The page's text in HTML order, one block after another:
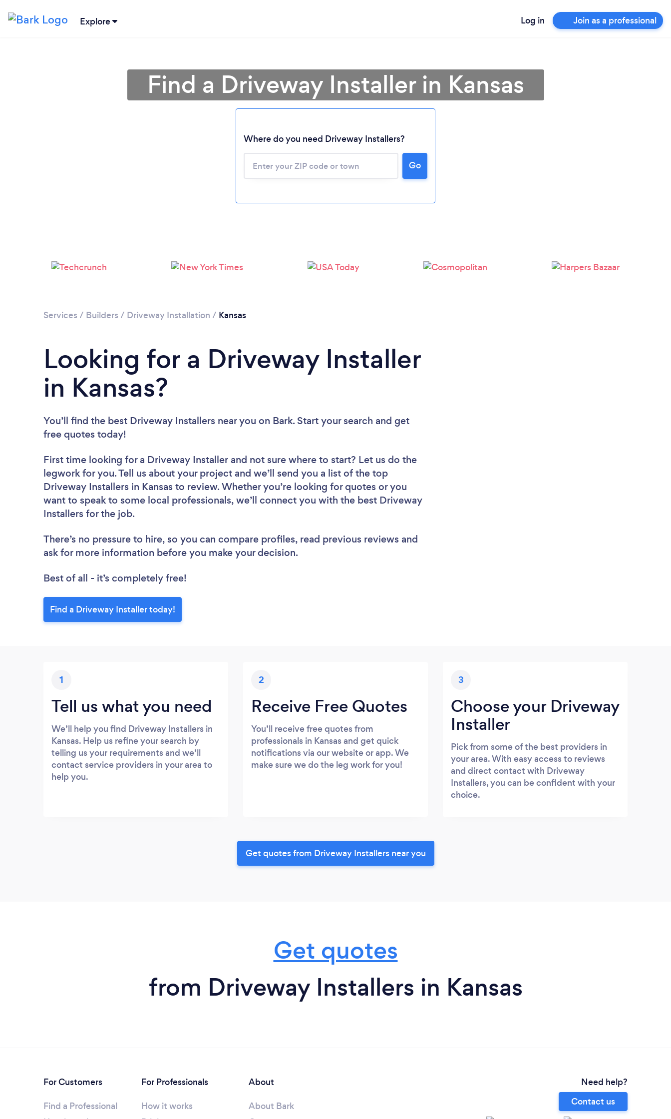
Explore Log in Join as a professional
Loading...
Please wait ...
Find a Driveway Installer in Kansas
Where do you need Driveway Installers?
Go
Services / Builders / Driveway Installation / Kansas
Looking for a Driveway Installer
in Kansas?
You’ll find the best Driveway Installers near you on Bark. Start your search and get
free quotes today!
First time looking for a Driveway Installer and not sure where to start? Let us do the
legwork for you. Tell us about your project and we’ll send you a list of the top
Driveway Installers in Kansas to review. Whether you’re looking for quotes or you
want to speak to some local professionals, we’ll connect you with the best Driveway
Installers for the job.
There’s no pressure to hire, so you can compare profiles, read previous reviews and
ask for more information before you make your decision.
Best of all - it’s completely free!
Find a Driveway Installer today!
1
Tell us what you need
We’ll help you find Driveway Installers in
Kansas. Help us refine your search by
telling us your requirements and we’ll
contact service providers in your area to
help you.
2
Receive Free Quotes
You’ll receive free quotes from
professionals in Kansas and get quick
notifications via our website or app. We
make sure we do the leg work for you!
3
Choose your Driveway
Installer
Pick from some of the best providers in
your area. With easy access to reviews
and direct contact with Driveway
Installers, you can be confident with your
choice.
Get quotes from Driveway Installers near you
Get quotes
from Driveway Installers in Kansas
For Customers
Find a Professional
For Professionals
How it works
About
About Bark
Need help?
Contact us